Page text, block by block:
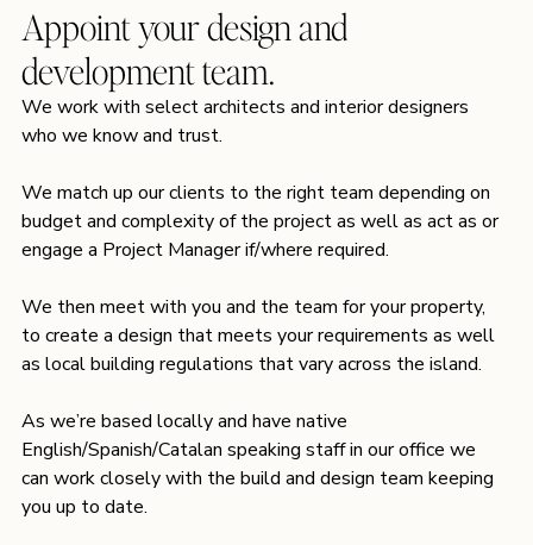
Appoint your design and
development team.
We work with select architects and interior designers
who we know and trust.
We match up our clients to the right team depending on
budget and complexity of the project as well as act as or
engage a Project Manager if/where required.
We then meet with you and the team for your property,
to create a design that meets your requirements as well
as local building regulations that vary across the island.
As we’re based locally and have native
English/Spanish/Catalan speaking staff in our office we
can work closely with the build and design team keeping
you up to date.